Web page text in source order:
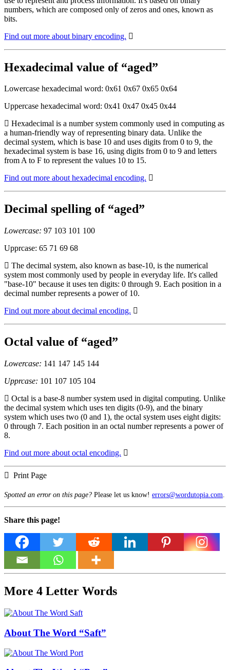
numbers, which are composed only of zeros and ones, known as
bits.
Find out more about binary encoding.
Hexadecimal value of “aged”
Lowercase hexadecimal word: 0x61 0x67 0x65 0x64
Uppercase hexadecimal word: 0x41 0x47 0x45 0x44
Hexadecimal is a number system commonly used in computing as
a human-friendly way of representing binary data. Unlike the
decimal system, which is base 10 and uses digits from 0 to 9, the
hexadecimal system is base 16, using digits from 0 to 9 and letters
from A to F to represent the values 10 to 15.
Find out more about hexadecimal encoding.
Decimal spelling of “aged”
Lowercase: 97 103 101 100
Upprcase: 65 71 69 68
The decimal system, also known as base-10, is the numerical
system most commonly used by people in everyday life. It's called
"base-10" because it uses ten digits: 0 through 9. Each position in a
decimal number represents a power of 10.
Find out more about decimal encoding.
Octal value of “aged”
Lowercase: 141 147 145 144
Upprcase: 101 107 105 104
Octal is a base-8 number system used in digital computing. Unlike
the decimal system which uses ten digits (0-9), and the binary
system which uses two (0 and 1), the octal system uses eight digits:
0 through 7. Each position in an octal number represents a power of
8.
Find out more about octal encoding.
Print Page
Spotted an error on this page? Please let us know! errors@wordutopia.com
Share this page!
More 4 Letter Words
About The Word “Saft”